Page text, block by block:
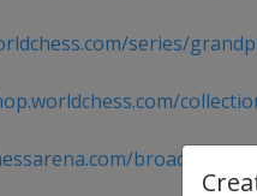
series/
broadcasts/